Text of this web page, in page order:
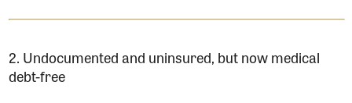
2. Undocumented and uninsured, but now medical
debt-free